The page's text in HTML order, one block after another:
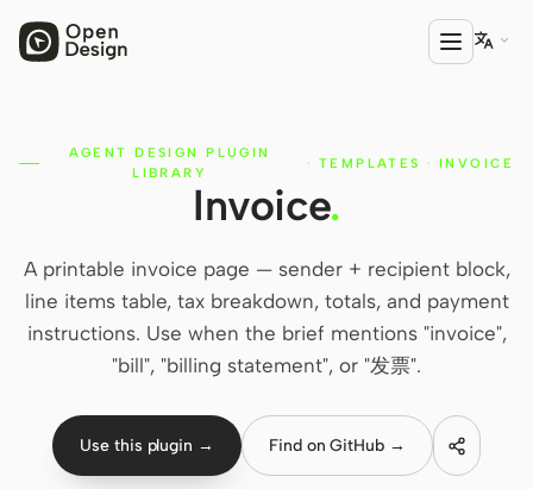
PRODUCT
HTML Video
Codex Slides
AGENT
Codex

AGENT DESIGN PLUGIN
LIBRARY
· TEMPLATES · INVOICE
Invoice.
A printable invoice page — sender + recipient block,
line items table, tax breakdown, totals, and payment
instructions. Use when the brief mentions "invoice",
"bill", "billing statement", or "发票".
Use this plugin → Find on GitHub →